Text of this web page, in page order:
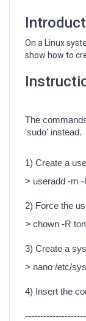
On a Linux
show how to
The
'sudo' instead.
1) Create a
> useradd -m
2) Force the
> chown -R
3) Create a
> nano /etc/
4) Insert the